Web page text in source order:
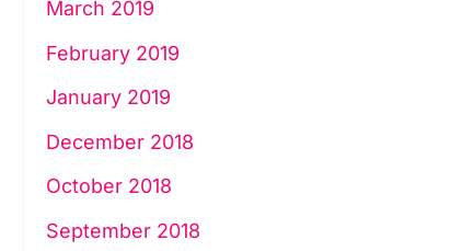
March 2019
February 2019
January 2019
December 2018
October 2018
September 2018